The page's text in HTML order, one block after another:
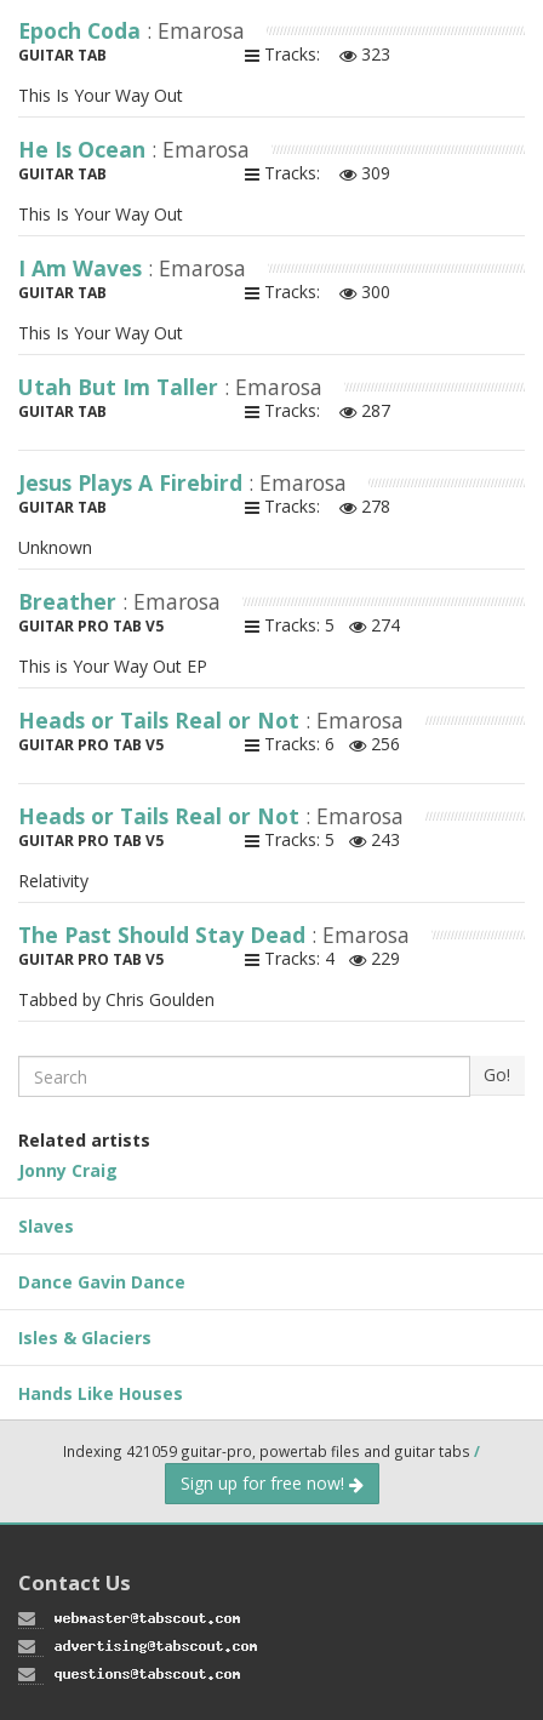
Epoch Coda : Emarosa
GUITAR TAB Tracks:
323
This Is Your Way Out
He Is Ocean : Emarosa
GUITAR TAB Tracks:
309
This Is Your Way Out
I Am Waves : Emarosa
GUITAR TAB Tracks:
300
This Is Your Way Out
Utah But Im Taller : Emarosa
GUITAR TAB Tracks: 287
Jesus Plays A Firebird : Emarosa
GUITAR TAB Tracks:
278
Unknown
Breather : Emarosa
GUITAR PRO TAB V5 Tracks: 5
274
This is Your Way Out EP
Heads or Tails Real or Not : Emarosa
GUITAR PRO TAB V5 Tracks: 6 256
Heads or Tails Real or Not : Emarosa
GUITAR PRO TAB V5 Tracks: 5
243
Relativity
The Past Should Stay Dead : Emarosa
GUITAR PRO TAB V5 Tracks: 4
229
Tabbed by Chris Goulden
Search Go!
Related artists
Jonny Craig
Slaves
Dance Gavin Dance
Isles & Glaciers
Hands Like Houses
Indexing 421059 guitar-pro, powertab files and guitar tabs /
Sign up for free now!
Contact Us